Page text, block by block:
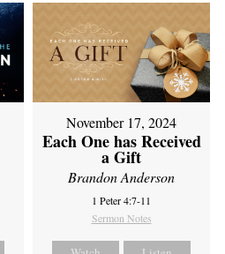
November 17, 2024
Each One has Received
a Gift
Brandon Anderson
1 Peter 4:7-11
Sermon Notes